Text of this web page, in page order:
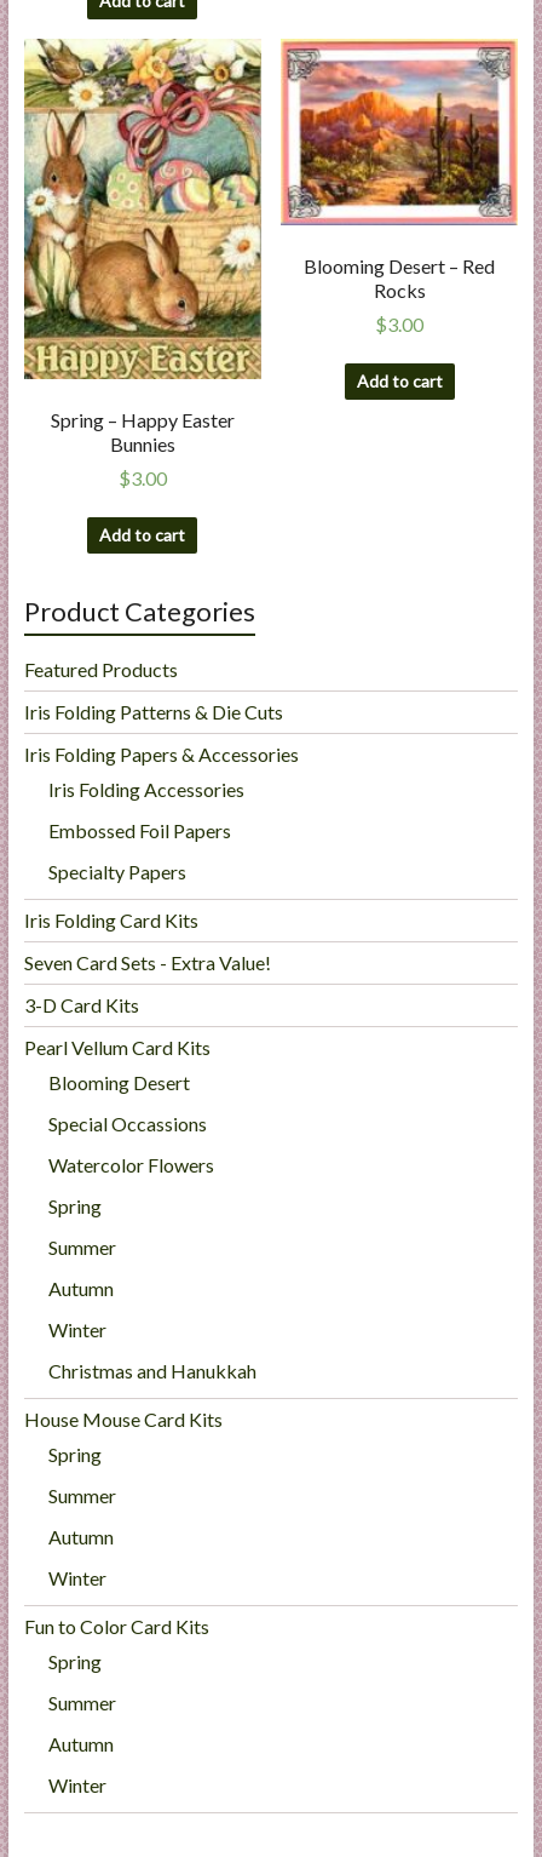
Spring – Happy Easter
Bunnies
$3.00
Add to cart
Blooming Desert – Red
Rocks
$3.00
Add to cart
Product Categories
Featured Products
Iris Folding Patterns & Die Cuts
Iris Folding Papers & Accessories
Iris Folding Accessories
Embossed Foil Papers
Specialty Papers
Iris Folding Card Kits
Seven Card Sets - Extra Value!
3-D Card Kits
Pearl Vellum Card Kits
Blooming Desert
Special Occassions
Watercolor Flowers
Spring
Summer
Autumn
Winter
Christmas and Hanukkah
House Mouse Card Kits
Spring
Summer
Autumn
Winter
Fun to Color Card Kits
Spring
Summer
Autumn
Winter